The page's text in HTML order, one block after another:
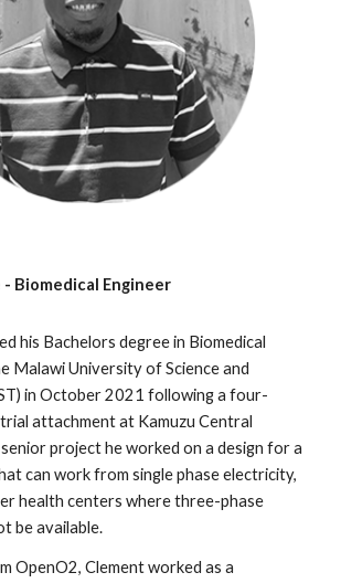
Biomedical Engineer
his Bachelors degree in Biomedical
Malawi University of Science and
in October 2021 following a four-
attachment at Kamuzu Central
project he worked on a design for a
can work from single phase electricity,
health centers where three-phase
be available.
OpenO2, Clement worked as a